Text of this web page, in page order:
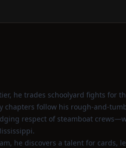
he trades schoolyard fights for
chapters follow his
respect of steamboat
he discovers a talent for cards,